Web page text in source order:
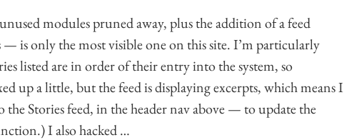
modules pruned away, plus the addition of a feed
is only the most visible one on this site. I’m particularly
listed are in order of their entry into the system, so
up a little, but the feed is displaying excerpts, which means I
Stories feed, in the header nav above — to update the
I also hacked …